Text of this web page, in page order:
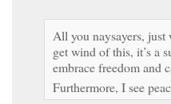
All you naysayers,
get wind of this, it’s a
embrace freedom and
Furthermore, I see